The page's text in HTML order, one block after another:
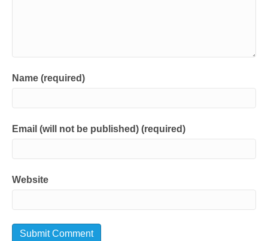
Name (required)
Email (will not be published) (required)
Website